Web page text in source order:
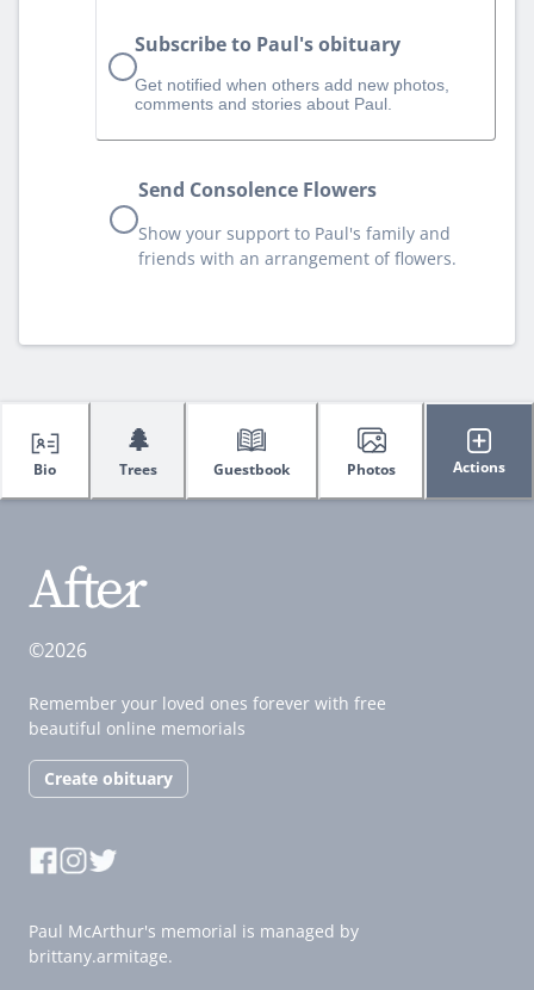
Subscribe to Paul's obituary
Get notified when others add new photos,
comments and stories about Paul.
Send Consolence Flowers
Show your support to Paul's family and
friends with an arrangement of flowers.
Bio
🌲
Trees Guestbook Photos Actions
©2026
Remember your loved ones forever with free
beautiful online memorials
Create obituary
Paul McArthur's memorial is managed by
brittany.armitage.